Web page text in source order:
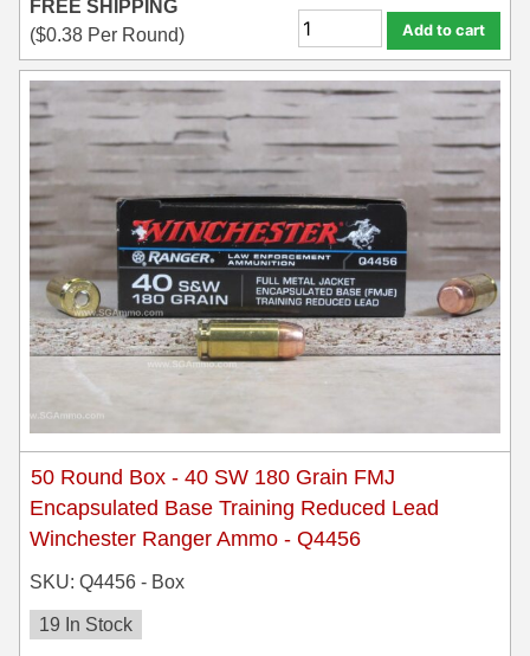
FREE SHIPPING
($0.38 Per Round) Add to cart
50 Round Box - 40 SW 180 Grain FMJ
Encapsulated Base Training Reduced Lead
Winchester Ranger Ammo - Q4456
SKU: Q4456 - Box
19 In Stock